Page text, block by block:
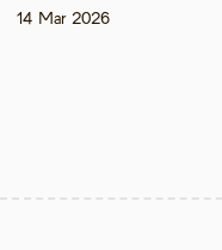
14 Mar 2026